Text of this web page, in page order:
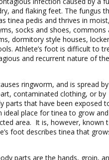
and flaking feet. The fungus
tinea pedis and thrives in
socks and shoes, commons
dormitory style houses,
Athlete’s foot is difficult to
and recurrent nature of
ringworm, and is spread
contaminated clothing, or by
parts that have been exposed
ideal place for tinea to grow
area. It is, however, known
foot describes tinea that
parts are the hands, groin,